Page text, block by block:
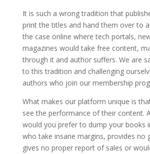
It is such a wrong tradition that
print the titles and hand them over to
the case online where tech portals,
magazines would take free content,
through it and author suffers. We are
to this tradition and challenging
authors who join our membership
What makes our platform unique is
see the performance of their content.
would you prefer to dump your books
who take insane margins, provides no
gives no proper report of sales or